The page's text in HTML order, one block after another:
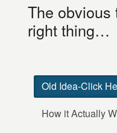
The obvious
right thing…
Old Idea-Click
How it Actually